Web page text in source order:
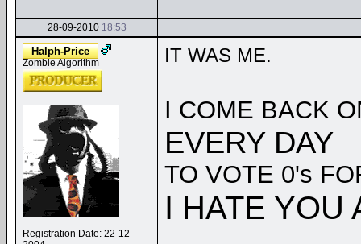
28-09-2010 18:53
Halph-Price
Zombie Algorithm
Registration Date: 22-12-
IT WAS ME.
I COME BACK
EVERY DAY
TO VOTE 0's
I HATE YOU